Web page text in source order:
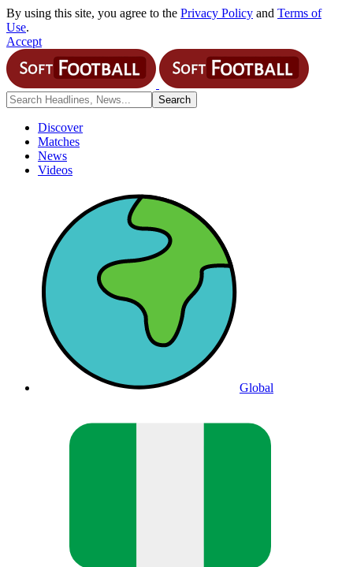
By using this site, you agree to the Privacy Policy and Terms of
Use.
Accept
Discover
Matches
News
Videos
Global